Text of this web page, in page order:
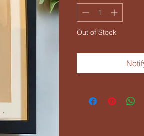
Out of Stock